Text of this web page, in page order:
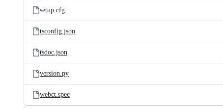
setup.cfg
tsconfig.json
tsdoc.json
version.py
webct.spec